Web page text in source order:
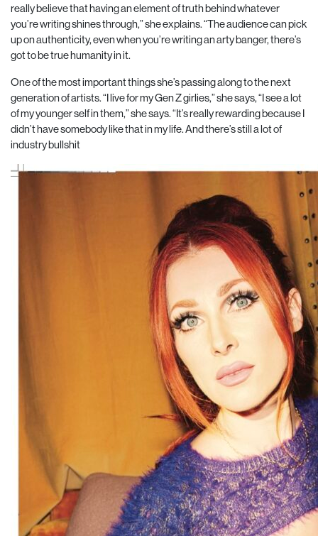
really believe that having an element of truth behind whatever
you’re writing shines through,” she explains. “The audience can pick
up on authenticity, even when you’re writing an arty banger, there’s
got to be true humanity in it.
One of the most important things she’s passing along to the next
generation of artists. “I live for my Gen Z girlies,” she says, “I see a lot
of my younger self in them,” she says. “It’s really rewarding because I
didn’t have somebody like that in my life. And there’s still a lot of
industry bullshit